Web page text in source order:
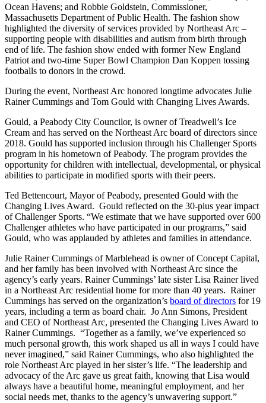
Ocean Havens; and Robbie Goldstein, Commissioner,
Massachusetts Department of Public Health. The fashion show
highlighted the diversity of services provided by Northeast Arc –
supporting people with disabilities and autism from birth through
end of life. The fashion show ended with former New England
Patriot and two-time Super Bowl Champion Dan Koppen tossing
footballs to donors in the crowd.
During the event, Northeast Arc honored longtime advocates Julie
Rainer Cummings and Tom Gould with Changing Lives Awards.
Gould, a Peabody City Councilor, is owner of Treadwell’s Ice
Cream and has served on the Northeast Arc board of directors since
2018. Gould has supported inclusion through his Challenger Sports
program in his hometown of Peabody. The program provides the
opportunity for children with intellectual, developmental, or physical
abilities to participate in modified sports with their peers.
Ted Bettencourt, Mayor of Peabody, presented Gould with the
Changing Lives Award. Gould reflected on the 30-plus year impact
of Challenger Sports. “We estimate that we have supported over 600
Challenger athletes who have participated in our programs,” said
Gould, who was applauded by athletes and families in attendance.
Julie Rainer Cummings of Marblehead is owner of Concept Capital,
and her family has been involved with Northeast Arc since the
agency’s early years. Rainer Cummings’ late sister Lisa Rainer lived
in a Northeast Arc residential home for more than 40 years. Rainer
Cummings has served on the organization’s board of directors for 19
years, including a term as board chair. Jo Ann Simons, President
and CEO of Northeast Arc, presented the Changing Lives Award to
Rainer Cummings. “Together as a family, we’ve experienced so
much personal growth, this work shaped us all in ways I could have
never imagined,” said Rainer Cummings, who also highlighted the
role Northeast Arc played in her sister’s life. “The leadership and
advocacy of the Arc gave us great faith, knowing that Lisa would
always have a beautiful home, meaningful employment, and her
social needs met, thanks to the agency’s unwavering support.”